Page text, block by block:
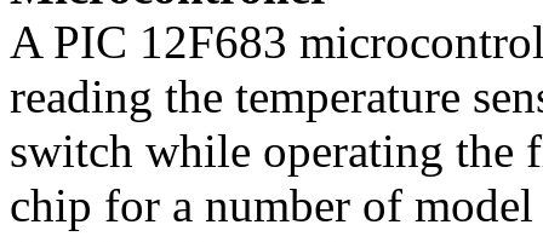
A PIC 12F683
reading the temperature
switch while operating the
chip for a number of